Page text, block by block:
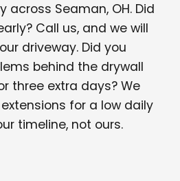
across Seaman, OH. Did
Call us, and we will
driveway. Did you
behind the drywall
three extra days? We
for a low daily
timeline, not ours.